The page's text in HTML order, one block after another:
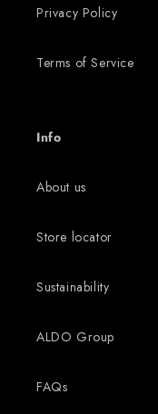
Privacy Policy
Terms of Service
Info
About us
Store locator
Sustainability
ALDO Group
FAQs